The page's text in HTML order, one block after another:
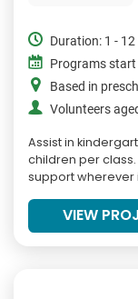
Duration: 1 -
Programs
Based in
Volunteers
Assist in
children per
support wherever
VIEW